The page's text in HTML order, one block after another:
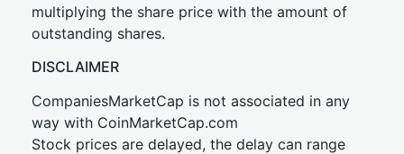
multiplying the share price with the amount of
outstanding shares.
DISCLAIMER
CompaniesMarketCap is not associated in any
way with CoinMarketCap.com
Stock prices are delayed, the delay can range